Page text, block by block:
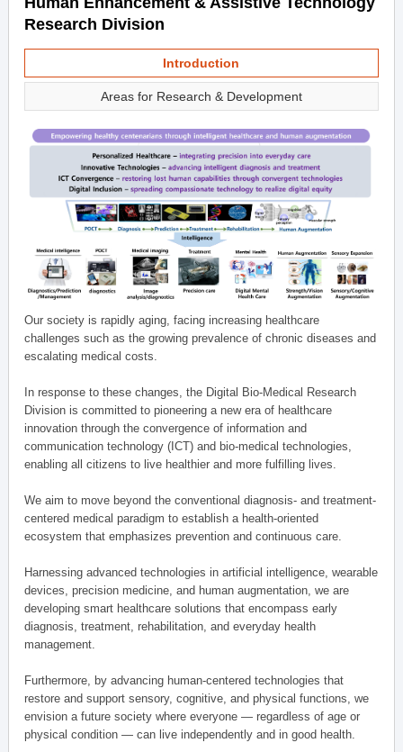
Research Division
Introduction
Areas for Research & Development
Our society is rapidly aging, facing increasing healthcare
challenges such as the growing prevalence of chronic diseases and
escalating medical costs.
In response to these changes, the Digital Bio-Medical Research
Division is committed to pioneering a new era of healthcare
innovation through the convergence of information and
communication technology (ICT) and bio-medical technologies,
enabling all citizens to live healthier and more fulfilling lives.
We aim to move beyond the conventional diagnosis- and treatment-
centered medical paradigm to establish a health-oriented
ecosystem that emphasizes prevention and continuous care.
Harnessing advanced technologies in artificial intelligence, wearable
devices, precision medicine, and human augmentation, we are
developing smart healthcare solutions that encompass early
diagnosis, treatment, rehabilitation, and everyday health
management.
Furthermore, by advancing human-centered technologies that
restore and support sensory, cognitive, and physical functions, we
envision a future society where everyone — regardless of age or
physical condition — can live independently and in good health.